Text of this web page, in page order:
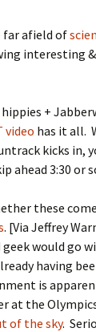
far afield of
interesting
+
video has it all.
kicks in,
ahead 3:30 or
these come
. [Via Jeffrey
would go
having
is
at the
of the sky.